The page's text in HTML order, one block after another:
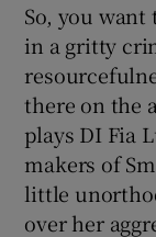
So, you want
in a gritty
there on the
plays DI Fia
makers of
little
over her